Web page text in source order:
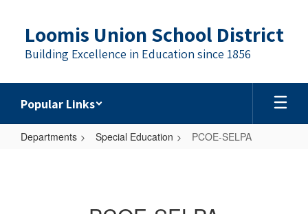
content
Loomis Union School District
Building Excellence in Education since 1856
Popular Links
Departments Special Education PCOE-SELPA